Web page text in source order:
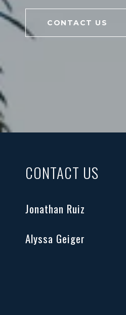
CONTACT US
CONTACT US
Jonathan Ruiz
Alyssa Geiger